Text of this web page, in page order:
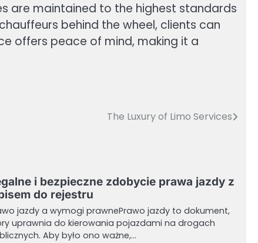
are maintained to the highest standards
behind the wheel, clients can
offers peace of mind, making it a
The Luxury of Limo Services
i bezpieczne zdobycie prawa jazdy z
do rejestru
jazdy a wymogi prawnePrawo jazdy to dokument,
uprawnia do kierowania pojazdami na drogach
Aby było ono ważne,…